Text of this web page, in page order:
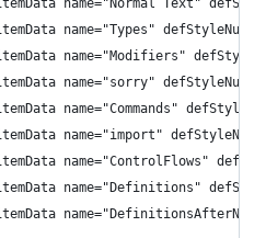
name="Normal Text"
name="Types"
name="Modifiers"
name="sorry"
name="Commands"
name="import"
name="ControlFlows"
name="Definitions"